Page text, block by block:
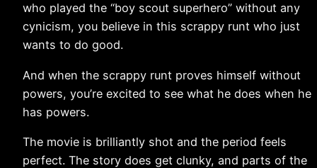
who played the “boy scout superhero” without any
cynicism, you believe in this scrappy runt who just
wants to do good.
And when the scrappy runt proves himself without
powers, you’re excited to see what he does when he
has powers.
The movie is brilliantly shot and the period feels
perfect. The story does get clunky, and parts of the